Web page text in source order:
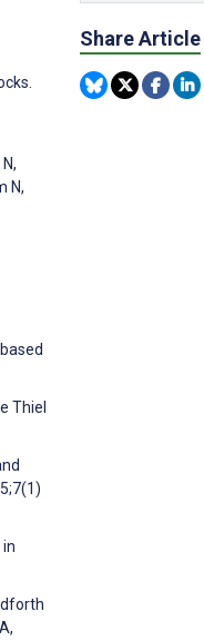
N,
Thiel
Share Article